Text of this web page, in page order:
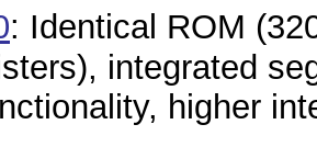
: Identical ROM
integrated
higher